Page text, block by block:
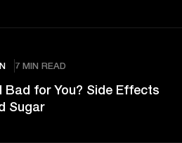
7 MIN READ
Bad for You? Side Effects
Sugar